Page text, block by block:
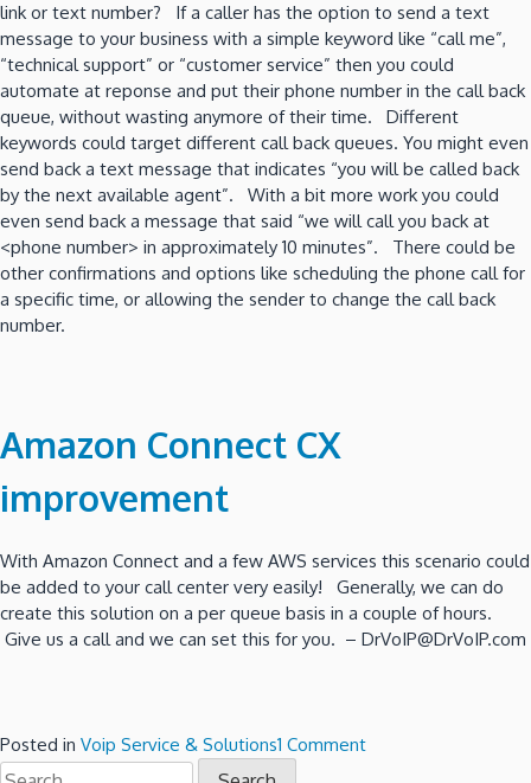
link or text number? If a caller has the option to send a text
message to your business with a simple keyword like “call me”,
“technical support” or “customer service” then you could
automate at reponse and put their phone number in the call back
queue, without wasting anymore of their time. Different
keywords could target different call back queues. You might even
send back a text message that indicates “you will be called back
by the next available agent”. With a bit more work you could
even send back a message that said “we will call you back at
<phone number> in approximately 10 minutes”. There could be
other confirmations and options like scheduling the phone call for
a specific time, or allowing the sender to change the call back
number.
Amazon Connect CX
improvement
With Amazon Connect and a few AWS services this scenario could
be added to your call center very easily! Generally, we can do
create this solution on a per queue basis in a couple of hours.
Give us a call and we can set this for you. – DrVoIP@DrVoIP.com
Posted in Voip Service & Solutions1 Commenton
Search